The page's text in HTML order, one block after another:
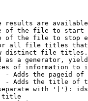
results are
of the file to start
of the file to stop
all file titles
distinct file
as a generator,
of information to
- Adds the pageid
- Adds the title of
with '|'):